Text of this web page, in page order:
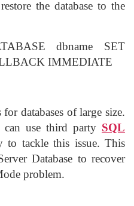
the database to the
dbname SET
IMMEDIATE
databases of large size.
use third party SQL
to tackle this issue. This
Database to recover
problem.